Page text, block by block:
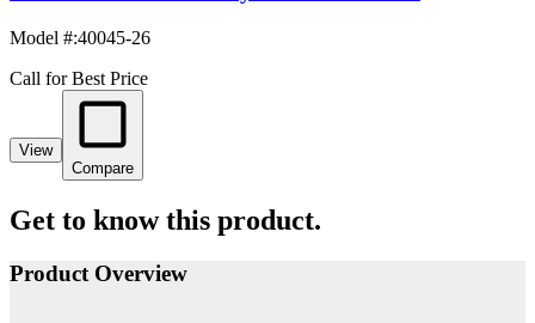
Model #:40045-26
Call for Best Price
View
Compare
Get to know this product.
Product Overview